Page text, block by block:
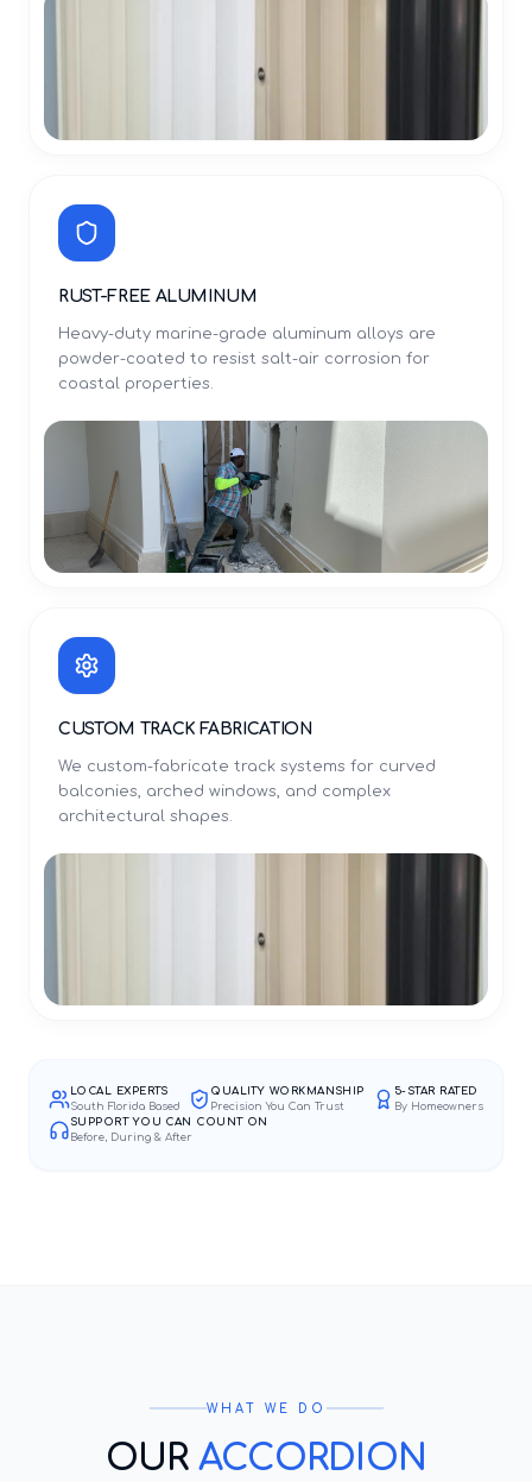
RUST-FREE ALUMINUM
Heavy-duty marine-grade aluminum alloys are
powder-coated to resist salt-air corrosion for
coastal properties.
CUSTOM TRACK FABRICATION
We custom-fabricate track systems for curved
balconies, arched windows, and complex
architectural shapes.
LOCAL EXPERTS
South Florida Based
QUALITY WORKMANSHIP
Precision You Can Trust
5-STAR RATED
By Homeowners
SUPPORT YOU CAN COUNT ON
Before, During & After
WHAT WE DO
OUR ACCORDION